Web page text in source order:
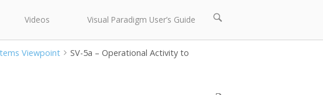
Videos Visual Paradigm User’s Guide
Open
bar
Viewpoint
SV-5a – Operational Activity to